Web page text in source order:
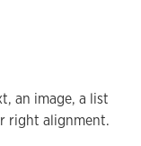
an image, a list
right alignment.